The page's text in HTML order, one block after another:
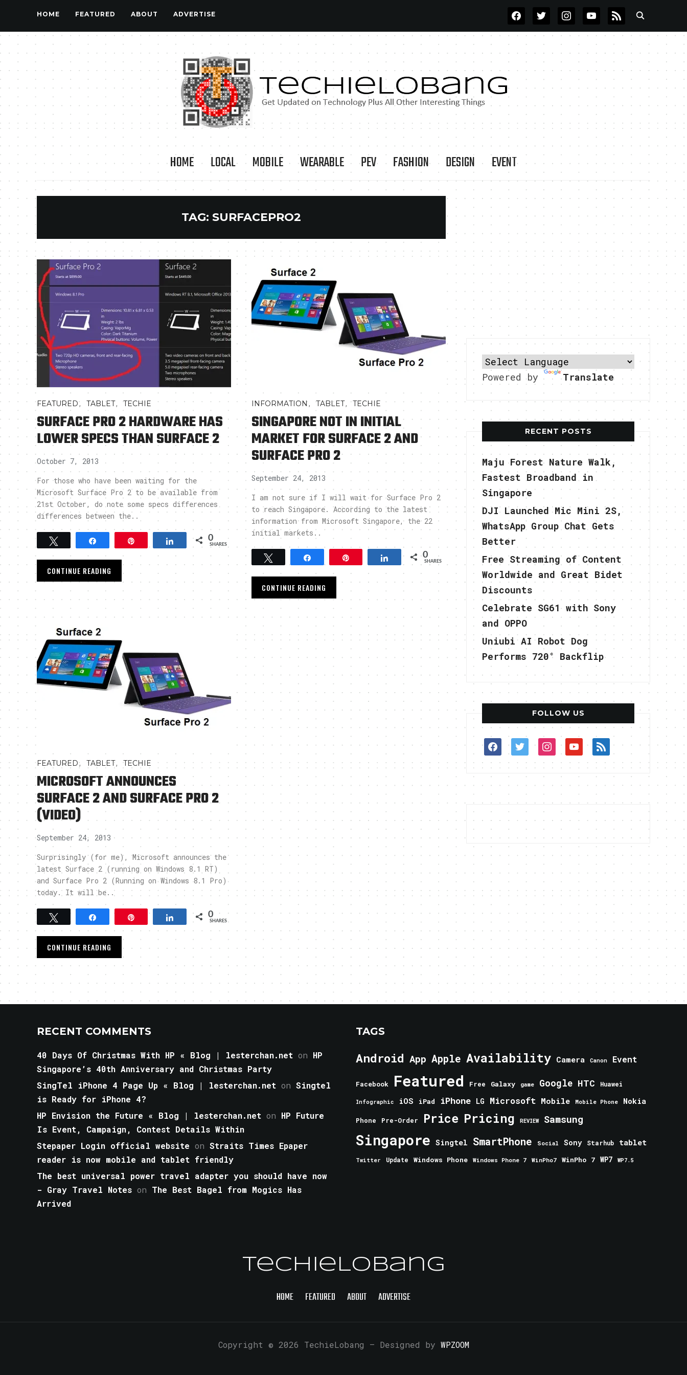
HOME FEATURED ABOUT ADVERTISE FACEBOOKTWITTERINSTAGRAMYOUTUBE
RSS
HOME LOCAL MOBILE WEARABLE PEV FASHION DESIGN EVENT
TAG: SURFACEPRO2
FEATURED, TABLET,TECHIE
SURFACE PRO 2 HARDWARE HAS
LOWER SPECS THAN SURFACE 2
October 7, 2013
For those who have been waiting for the
Microsoft Surface Pro 2 to be available from
21st October, do note some specs differences
differences between the..
Tweet Share 0
SHARES
CONTINUE READING
INFORMATION,TABLET,TECHIE
SINGAPORE NOT IN INITIAL
MARKET FOR SURFACE 2 AND
SURFACE PRO 2
September 24, 2013
I am not sure if I will wait for Surface Pro 2
to reach Singapore. According to the latest
information from Microsoft Singapore, the 22
initial markets..
Share 0
SHARES
CONTINUE READING
FEATURED, TABLET,TECHIE
MICROSOFT ANNOUNCES
SURFACE 2 AND SURFACE PRO 2
(VIDEO)
September 24, 2013
Surprisingly (for me), Microsoft announces the
latest Surface 2 (running on Windows 8.1 RT)
and Surface Pro 2 (Running on Windows 8.1 Pro)
today. It will be..
Share 0
SHARES
CONTINUE READING
Powered by Translate
RECENT POSTS
Maju Forest Nature Walk,
Fastest Broadband in
Singapore
DJI Launched Mic Mini 2S,
WhatsApp Group Chat Gets
Better
Free Streaming of Content
Worldwide and Great Bidet
Discounts
Celebrate SG61 with Sony
and OPPO
Uniubi AI Robot Dog
Performs 720° Backflip
FOLLOW US
facebooktwitterinstagram
youtube
rss
RECENT COMMENTS
40 Days Of Christmas With HP « Blog | lesterchan.net on HP
Singapore’s 40th Anniversary and Christmas Party
SingTel iPhone 4 Page Up « Blog | lesterchan.net on Singtel
is Ready for iPhone 4?
HP Envision the Future « Blog | lesterchan.net on HP Future
Is Event, Campaign, Contest Details Within
Stepaper Login official website on Straits Times Epaper
reader is now mobile and tablet friendly
The best universal power travel adapter you should have now
- Gray Travel Notes on The Best Bagel from Mogics Has
Arrived
TAGS
Android App Apple Availability Camera Canon Event
Facebook Featured Free Galaxy game Google HTC Huawei
Infographic iOS iPad iPhone LG Microsoft Mobile Mobile Phone Nokia
Phone Pre-Order Price Pricing REVIEW Samsung
Singapore Singtel SmartPhone Social Sony Starhub tablet
Twitter Update Windows Phone Windows Phone 7 WinPho7 WinPho 7 WP7 WP7.5
TechieLobang
HOME FEATURED ABOUT ADVERTISE
Copyright © 2026 TechieLobang — Designed by WPZOOM